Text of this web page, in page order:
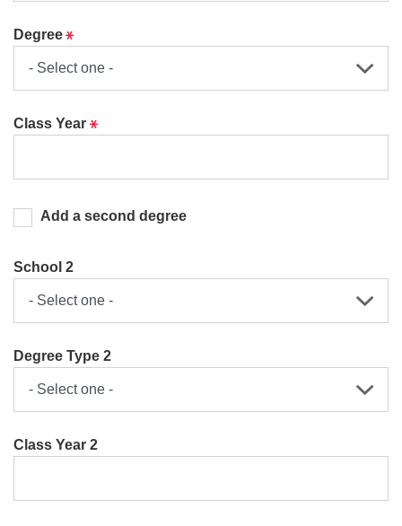
DegreeRequired
Class Year Required
Add a second degree
School 2
Degree Type 2
Class Year 2